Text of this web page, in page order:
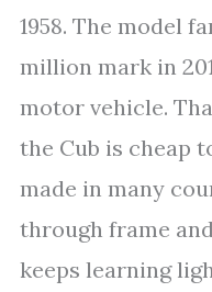
1958. The model
million mark in
motor vehicle.
the Cub is cheap
made in many
through frame
keeps learning